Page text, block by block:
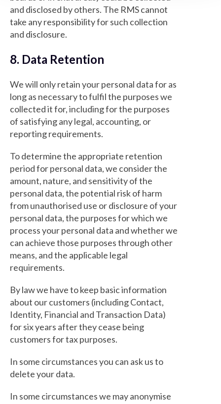
and disclosed by others. The RMS cannot
take any responsibility for such collection
and disclosure.
8. Data Retention
We will only retain your personal data for as
long as necessary to fulfil the purposes we
collected it for, including for the purposes
of satisfying any legal, accounting, or
reporting requirements.
To determine the appropriate retention
period for personal data, we consider the
amount, nature, and sensitivity of the
personal data, the potential risk of harm
from unauthorised use or disclosure of your
personal data, the purposes for which we
process your personal data and whether we
can achieve those purposes through other
means, and the applicable legal
requirements.
By law we have to keep basic information
about our customers (including Contact,
Identity, Financial and Transaction Data)
for six years after they cease being
customers for tax purposes.
In some circumstances you can ask us to
delete your data.
In some circumstances we may anonymise